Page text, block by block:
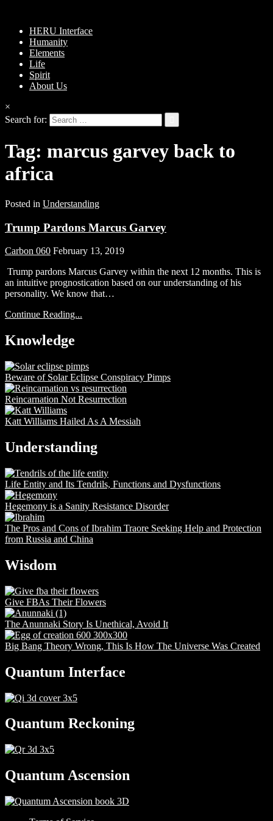
HERU Interface
Humanity
Elements
Life
Spirit
About Us
×
Search for:
Tag: marcus garvey back to
africa
Posted in Understanding
Trump Pardons Marcus Garvey
Carbon 060 February 13, 2019
Trump pardons Marcus Garvey within the next 12 months. This is
an intuitive prognostication based on our understanding of his
personality. We know that…
Continue Reading...
Knowledge
Beware of Solar Eclipse Conspiracy Pimps
Reincarnation Not Resurrection
Katt Williams Hailed As A Messiah
Understanding
Life Entity and Its Tendrils, Functions and Dysfunctions
Hegemony is a Sanity Resistance Disorder
The Pros and Cons of Ibrahim Traore Seeking Help and Protection
from Russia and China
Wisdom
Give FBAs Their Flowers
The Anunnaki Story Is Unethical, Avoid It
Big Bang Theory Wrong, This Is How The Universe Was Created
Quantum Interface
Quantum Reckoning
Quantum Ascension